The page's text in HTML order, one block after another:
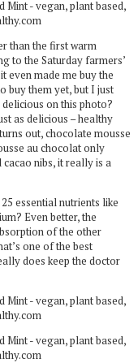
than the first warm
to the Saturday farmers’
even made me buy the
buy them yet, but I just
on this photo?
as delicious – healthy
out, chocolate mousse
au chocolat only
nibs, it really is a
essential nutrients like
Even better, the
of the other
one of the best
does keep the doctor